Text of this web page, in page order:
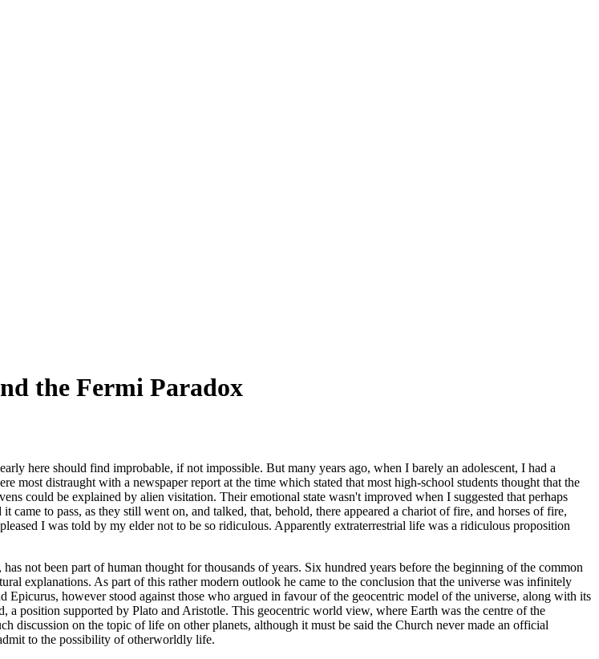
the Fermi Paradox
here should find improbable, if not impossible. But many years ago, when I barely an adolescent, I had a
most distraught with a newspaper report at the time which stated that most high-school students thought that the
could be explained by alien visitation. Their emotional state wasn't improved when I suggested that perhaps
to pass, as they still went on, and talked, that, behold, there appeared a chariot of fire, and horses of fire,
I was told by my elder not to be so ridiculous. Apparently extraterrestrial life was a ridiculous proposition
not been part of human thought for thousands of years. Six hundred years before the beginning of the common
explanations. As part of this rather modern outlook he came to the conclusion that the universe was infinitely
however stood against those who argued in favour of the geocentric model of the universe, along with its
a position supported by Plato and Aristotle. This geocentric world view, where Earth was the centre of the
discussion on the topic of life on other planets, although it must be said the Church never made an official
to the possibility of otherworldly life.